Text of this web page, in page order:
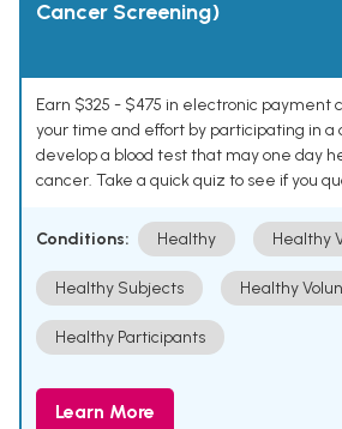
Cancer Screening)
Earn $325 - $475 in electronic payment
your time and effort by participating in a
develop a blood test that may one day
cancer. Take a quick quiz to see if you
Conditions: Healthy Healthy
Healthy Subjects Healthy
Healthy Participants
Learn More